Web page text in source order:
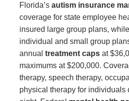
Florida’s autism insurance
coverage for state employee
insured large group plans,
individual and small group
annual treatment caps at
maximums at $200,000.
therapy, speech therapy,
physical therapy for individuals